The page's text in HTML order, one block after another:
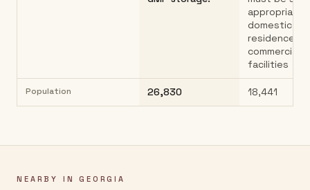
domestic
residence;
commercial
facilities
Population 26,830 18,441
NEARBY IN GEORGIA